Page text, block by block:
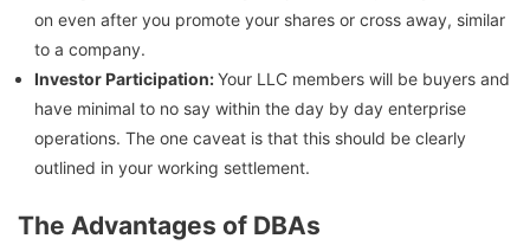
on even after you promote your shares or cross away, similar
to a company.
Investor Participation:Your LLC members will be buyers and
have minimal to no say within the day by day enterprise
operations. The one caveat is that this should be clearly
outlined in your working settlement.
The Advantages of DBAs